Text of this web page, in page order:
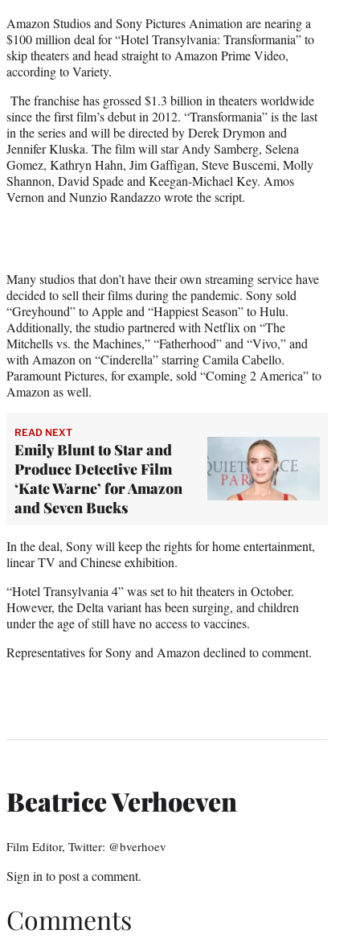
t
e
r
)
Amazon Studios and Sony Pictures Animation are nearing a
$100 million deal for “Hotel Transylvania: Transformania” to
skip theaters and head straight to Amazon Prime Video,
according to Variety.
The franchise has grossed $1.3 billion in theaters worldwide
since the first film’s debut in 2012. “Transformania” is the last
in the series and will be directed by Derek Drymon and
Jennifer Kluska. The film will star Andy Samberg, Selena
Gomez, Kathryn Hahn, Jim Gaffigan, Steve Buscemi, Molly
Shannon, David Spade and Keegan-Michael Key. Amos
Vernon and Nunzio Randazzo wrote the script.
Many studios that don’t have their own streaming service have
decided to sell their films during the pandemic. Sony sold
“Greyhound” to Apple and “Happiest Season” to Hulu.
Additionally, the studio partnered with Netflix on “The
Mitchells vs. the Machines,” “Fatherhood” and “Vivo,” and
with Amazon on “Cinderella” starring Camila Cabello.
Paramount Pictures, for example, sold “Coming 2 America” to
Amazon as well.
READ NEXT
Emily Blunt to Star and
Produce Detective Film
‘Kate Warne’ for Amazon
and Seven Bucks
In the deal, Sony will keep the rights for home entertainment,
linear TV and Chinese exhibition.
“Hotel Transylvania 4” was set to hit theaters in October.
However, the Delta variant has been surging, and children
under the age of still have no access to vaccines.
Representatives for Sony and Amazon declined to comment.
Beatrice Verhoeven
Film Editor, Twitter: @bverhoev
Sign in to post a comment.
Comments